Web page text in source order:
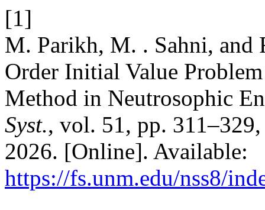
[1]
M. Parikh, M. . Sahni, and
Order Initial Value
Method in Neutrosophic
Syst., vol. 51, pp.
2026. [Online]. Available:
https://fs.unm.edu/nss8/